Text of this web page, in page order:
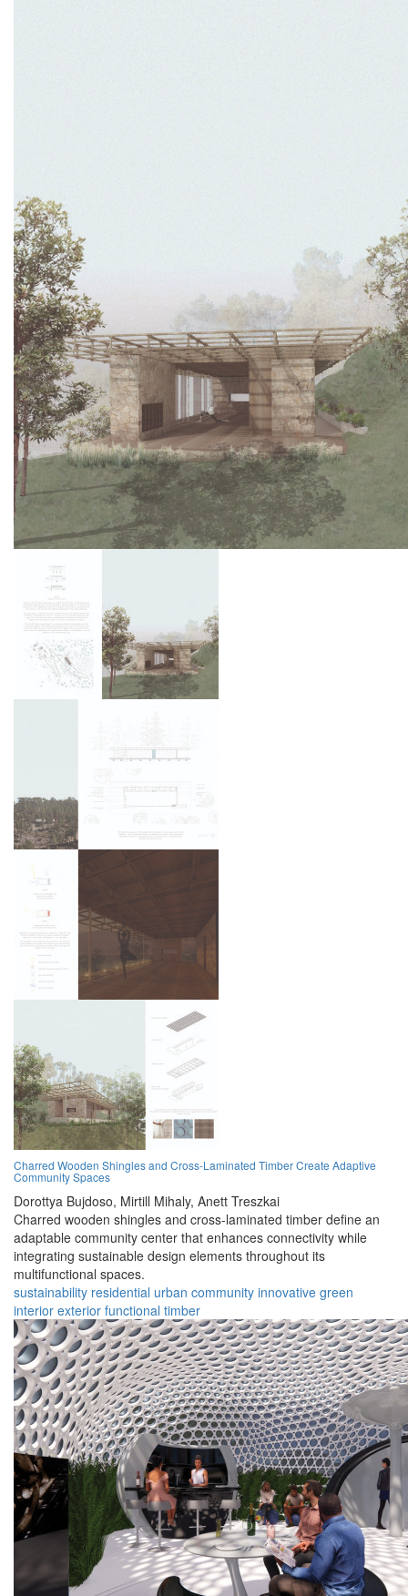
Charred Wooden Shingles and Cross-Laminated Timber Create Adaptive
Community Spaces
Dorottya Bujdoso, Mirtill Mihaly, Anett Treszkai
Charred wooden shingles and cross-laminated timber define an
adaptable community center that enhances connectivity while
integrating sustainable design elements throughout its
multifunctional spaces.
sustainability residential urban community innovative green
interior exterior functional timber